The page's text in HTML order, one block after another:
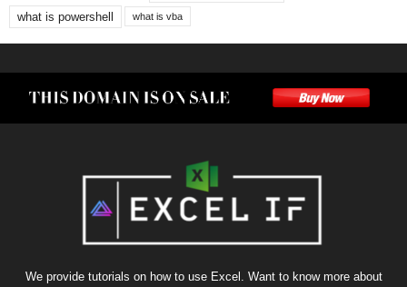
what is powershell what is vba
We provide tutorials on how to use Excel. Want to know more about